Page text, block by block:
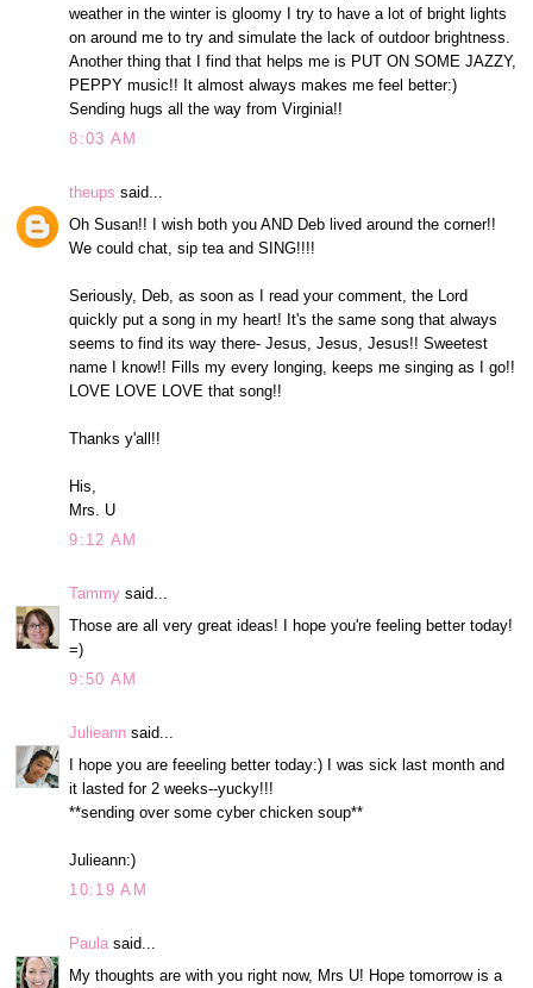
weather in the winter is gloomy I try to have a lot of bright lights
on around me to try and simulate the lack of outdoor brightness.
Another thing that I find that helps me is PUT ON SOME JAZZY,
PEPPY music!! It almost always makes me feel better:)
Sending hugs all the way from Virginia!!
8:03 AM
theups said...
Oh Susan!! I wish both you AND Deb lived around the corner!!
We could chat, sip tea and SING!!!!
Seriously, Deb, as soon as I read your comment, the Lord
quickly put a song in my heart! It's the same song that always
seems to find its way there- Jesus, Jesus, Jesus!! Sweetest
name I know!! Fills my every longing, keeps me singing as I go!!
LOVE LOVE LOVE that song!!
Thanks y'all!!
His,
Mrs. U
9:12 AM
Tammy said...
Those are all very great ideas! I hope you're feeling better today!
=)
9:50 AM
Julieann said...
I hope you are feeeling better today:) I was sick last month and
it lasted for 2 weeks--yucky!!!
**sending over some cyber chicken soup**
Julieann:)
10:19 AM
Paula said...
My thoughts are with you right now, Mrs U! Hope tomorrow is a